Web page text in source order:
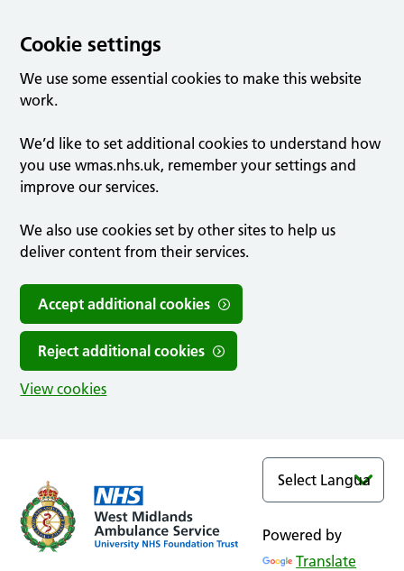
Cookie settings
We use some essential cookies to make this website
work.
We’d like to set additional cookies to understand how
you use wmas.nhs.uk, remember your settings and
improve our services.
We also use cookies set by other sites to help us
deliver content from their services.
Accept additional cookies
Reject additional cookies
View cookies
Powered by
Translate